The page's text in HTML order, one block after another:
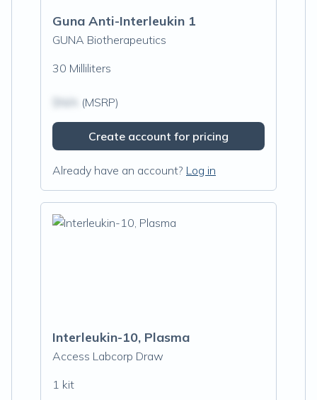
Guna Anti-Interleukin 1
GUNA Biotherapeutics
30 Milliliters
(MSRP)
Create account for pricing
Already have an account? Log in
Interleukin-10, Plasma
Access Labcorp Draw
1 kit